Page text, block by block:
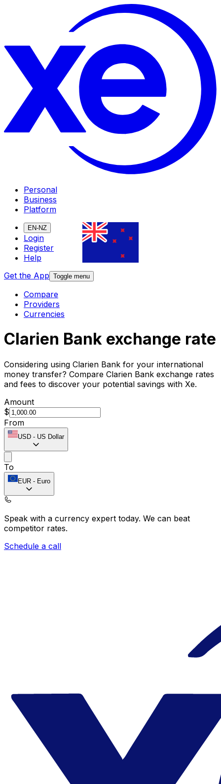
Personal
Business
Platform
EN-NZ
Login
Register
Help
Get the App Toggle menu
Compare
Providers
Currencies
Clarien Bank exchange rate
Considering using Clarien Bank for your international
money transfer? Compare Clarien Bank exchange rates
and fees to discover your potential savings with Xe.
Amount
$
From
USD - US Dollar
To
EUR - Euro
Speak with a currency expert today. We can beat
competitor rates.
Schedule a call